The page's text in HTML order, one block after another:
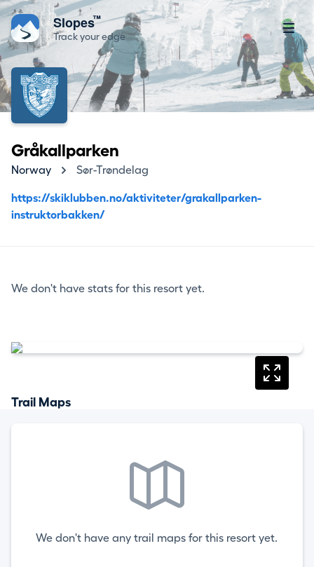
Slopes™
Track your edge
Gråkallparken
Norway Sør-Trøndelag
https://skiklubben.no/aktiviteter/grakallparken-
instruktorbakken/
We don't have stats for this resort yet.
Trail Maps
We don't have any trail maps for this resort yet.